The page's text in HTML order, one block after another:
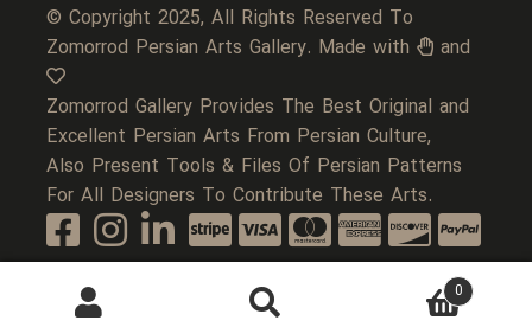
© Copyright 2025, All Rights Reserved To
Zomorrod Persian Arts Gallery. Made with
and
Zomorrod Gallery Provides The Best Original and
Excellent Persian Arts From Persian Culture,
Also Present Tools & Files Of Persian Patterns
For All Designers To Contribute These Arts.
0